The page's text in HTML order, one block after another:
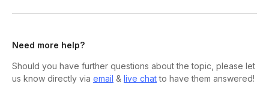
Need more help?
Should you have further questions about the topic, please let
us know directly via email & live chatto have them answered!